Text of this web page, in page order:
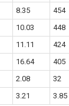
8.35 454
10.03 448
11.11 424
16.64 405
2.08 32
3.21 3.85